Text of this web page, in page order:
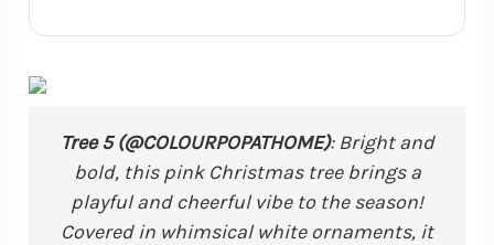
Tree 5 (@COLOURPOPATHOME): Bright and
bold, this pink Christmas tree brings a
playful and cheerful vibe to the season!
Covered in whimsical white ornaments, it